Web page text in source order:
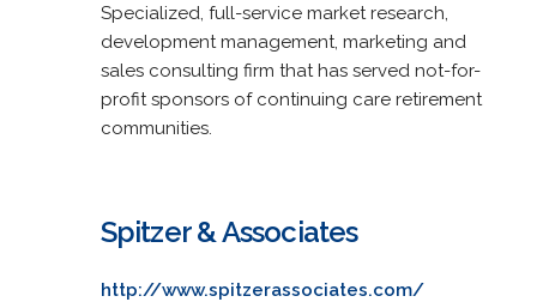
Specialized, full-service market research,
development management, marketing and
sales consulting firm that has served not-for-
profit sponsors of continuing care retirement
communities.
Spitzer & Associates
http://www.spitzerassociates.com/